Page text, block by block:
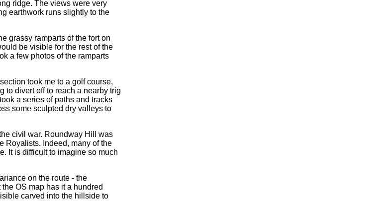
ridge. The views were very
earthwork runs slightly to the
grassy ramparts of the fort on
be visible for the rest of the
a few photos of the ramparts
took me to a golf course,
to divert off to reach a nearby trig
a series of paths and tracks
some sculpted dry valleys to
civil war. Roundway Hill was
Royalists. Indeed, many of the
It is difficult to imagine so much
on the route - the
OS map has it a hundred
carved into the hillside to